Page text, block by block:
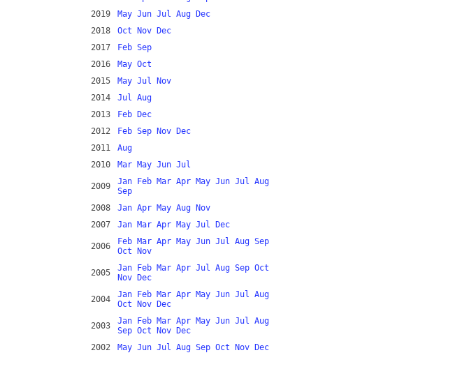
2019
May Jun Jul Aug
Dec
2018
Oct Nov
Dec
2017
Feb Sep
2016
May Oct
2015
May Jul
Nov
2014
Jul Aug
2013
Feb
Dec
2012
Feb Sep Nov
Dec
2011
Aug
2010
Mar May Jun Jul
2009 Jan Feb Mar Apr May Jun Jul Aug
Sep
2008
Jan Apr May Aug
Nov
2007
Jan Mar Apr May Jul Dec
2006 Feb Mar Apr May Jun Jul Aug Sep
Oct
Nov
2005 Jan Feb Mar Apr Jul Aug Sep Oct
Nov
Dec
2004 Jan Feb Mar Apr May Jun Jul Aug
Oct
Nov Dec
2003 Jan Feb Mar Apr May Jun Jul Aug
Sep Oct Nov
Dec
2002
May Jun Jul Aug Sep Oct Nov Dec